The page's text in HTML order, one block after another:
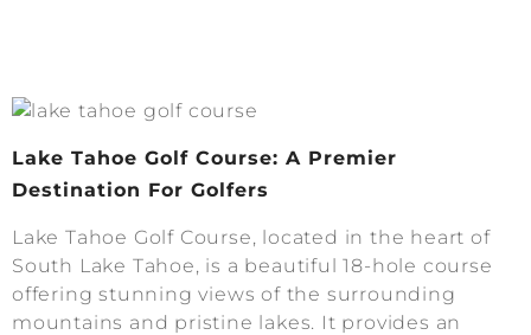
Lake Tahoe Golf Course: A Premier
Destination For Golfers
Lake Tahoe Golf Course, located in the heart of
South Lake Tahoe, is a beautiful 18-hole course
offering stunning views of the surrounding
mountains and pristine lakes. It provides an